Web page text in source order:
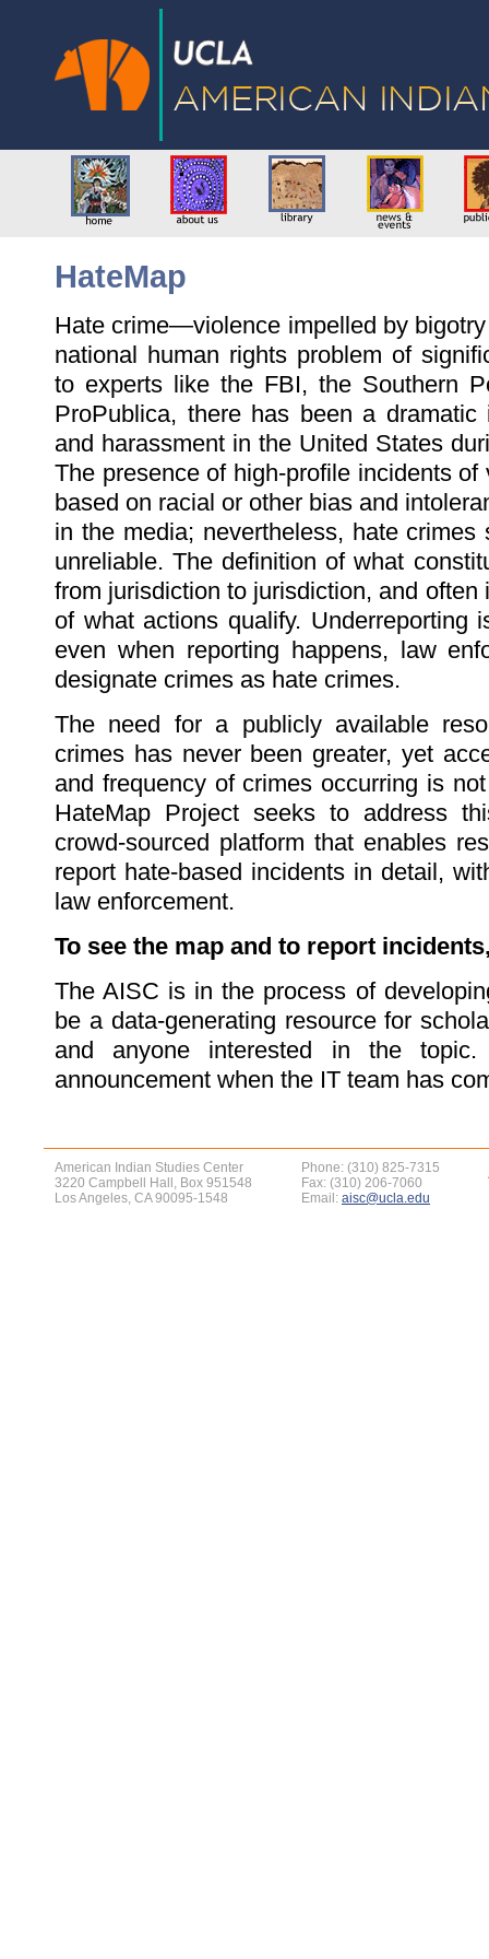
HateMap
Hate crime—violence impelled by
national human rights problem of
to experts like the FBI, the Southern
ProPublica, there has been a
and harassment in the United States
The presence of high-profile incidents
based on racial or other bias and
in the media; nevertheless, hate crimes
unreliable. The definition of what
from jurisdiction to jurisdiction, and often
of what actions qualify. Underreporting
even when reporting happens, law
designate crimes as hate crimes.
The need for a publicly available
crimes has never been greater, yet
and frequency of crimes occurring is
HateMap Project seeks to address
crowd-sourced platform that enables
report hate-based incidents in detail,
law enforcement.
To see the map and to report
The AISC is in the process of
be a data-generating resource for
and anyone interested in the
announcement when the IT team has
American Indian Studies Center
3220 Campbell Hall, Box 951548
Los Angeles, CA 90095-1548
Phone: (310) 825-7315
Fax: (310) 206-7060
Email: aisc@ucla.edu